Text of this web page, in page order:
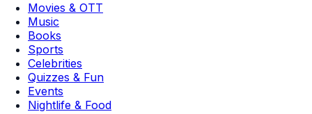
Movies & OTT
Music
Books
Sports
Celebrities
Quizzes & Fun
Events
Nightlife & Food